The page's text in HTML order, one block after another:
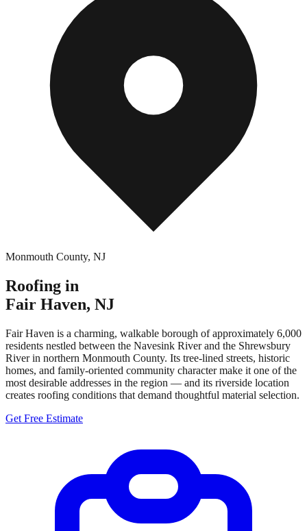
Monmouth County, NJ
Roofing in
Fair Haven, NJ
Fair Haven is a charming, walkable borough of approximately 6,000
residents nestled between the Navesink River and the Shrewsbury
River in northern Monmouth County. Its tree-lined streets, historic
homes, and family-oriented community character make it one of the
most desirable addresses in the region — and its riverside location
creates roofing conditions that demand thoughtful material selection.
Get Free Estimate